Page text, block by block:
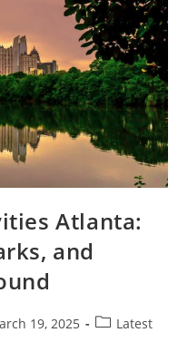
Atlanta:
and
19, 2025
PostLatest